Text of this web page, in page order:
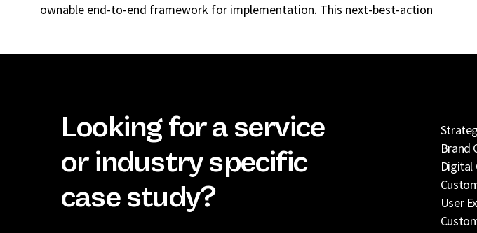
ownable end-to-end framework for implementation. This next-best-action
Looking for a service
or industry specific
case study?
Brand
Digital
User